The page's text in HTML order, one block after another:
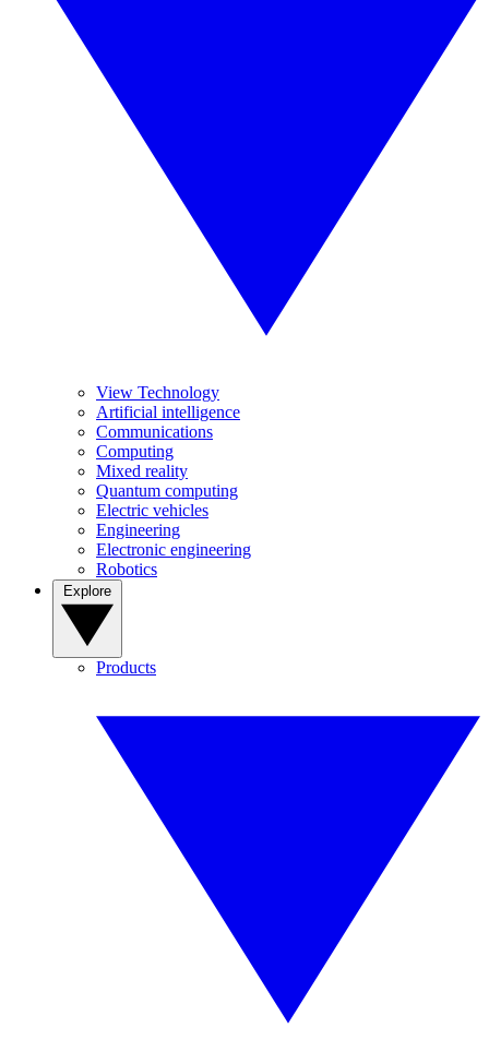
View Technology
Artificial intelligence
Communications
Computing
Mixed reality
Quantum computing
Electric vehicles
Engineering
Electronic engineering
Robotics
Products